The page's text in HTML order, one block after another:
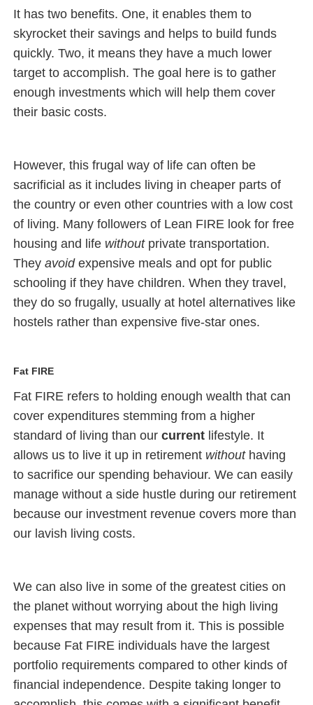
It has two benefits. One, it enables them to
skyrocket their savings and helps to build funds
quickly. Two, it means they have a much lower
target to accomplish. The goal here is to gather
enough investments which will help them cover
their basic costs.
However, this frugal way of life can often be
sacrificial as it includes living in cheaper parts of
the country or even other countries with a low cost
of living. Many followers of Lean FIRE look for free
housing and life withoutprivate transportation.
Theyavoidexpensive meals and opt for public
schooling if they have children. When they travel,
they do so frugally, usually at hotel alternatives like
hostels rather than expensive five-star ones.
Fat FIRE
Fat FIRE refers to holding enough wealth that can
cover expenditures stemming from a higher
standard of living than ourcurrent lifestyle. It
allows us to live it up in retirement withouthaving
to sacrifice our spending behaviour. We can easily
manage without a side hustle during our retirement
because our investment revenue covers more than
our lavish living costs.
We can also live in some of the greatest cities on
the planet without worrying about the high living
expenses that may result from it. This is possible
because Fat FIRE individuals have the largest
portfolio requirements compared to other kinds of
financial independence. Despite taking longer to